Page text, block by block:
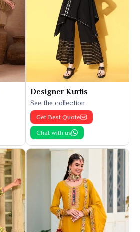
Designer Kurtis
See the collection
Get Best Quote
Chat with us